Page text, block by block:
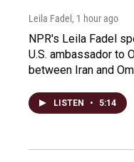
Leila Fadel , 1 hour ago
NPR's Leila Fadel
U.S. ambassador to
between Iran and
LISTEN • 5:14